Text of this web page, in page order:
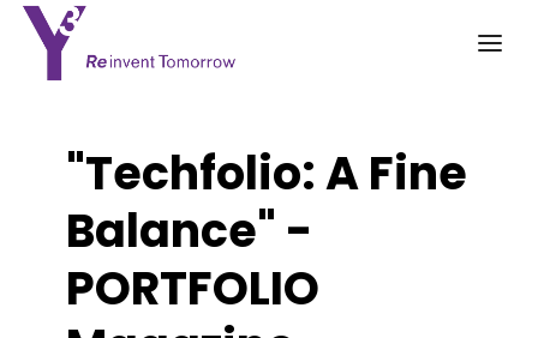
"Techfolio: A Fine
Balance" -
PORTFOLIO